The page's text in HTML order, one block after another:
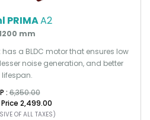
PRIMAA2
mm
has a BLDC motor that ensures low
noise generation, and better
lifespan.
: ₹6,350.00
₹2,499.00
OF ALL TAXES)